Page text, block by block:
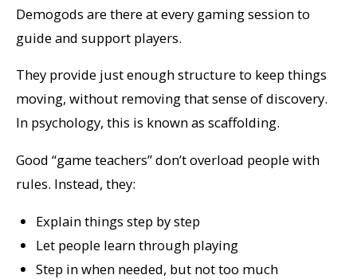
Demogods are there at every gaming session to
guide and support players.
They provide just enough structure to keep things
moving, without removing that sense of discovery.
In psychology, this is known as scaffolding.
Good “game teachers” don’t overload people with
rules. Instead, they:
Explain things step by step
Let people learn through playing
Step in when needed, but not too much